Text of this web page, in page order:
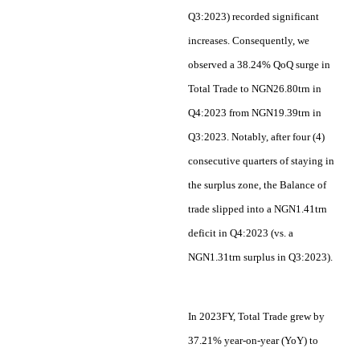
Q3:2023) recorded significant
increases. Consequently, we
observed a 38.24% QoQ surge in
Total Trade to NGN26.80trn in
Q4:2023 from NGN19.39trn in
Q3:2023. Notably, after four (4)
consecutive quarters of staying in
the surplus zone, the Balance of
trade slipped into a NGN1.41trn
deficit in Q4:2023 (vs. a
NGN1.31trn surplus in Q3:2023).
In 2023FY, Total Trade grew by
37.21% year-on-year (YoY) to